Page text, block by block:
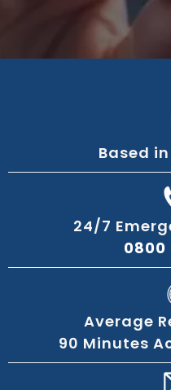
Based
24/7
0800
Average
90 Minutes